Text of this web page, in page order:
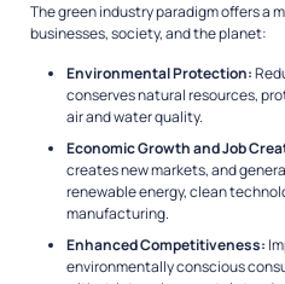
The green industry paradigm offers a
businesses, society, and the planet:
Environmental Protection:
conserves natural resources,
air and water quality.
Economic Growth and Job
creates new markets, and
renewable energy, clean
manufacturing.
Enhanced Competitiveness:
environmentally conscious